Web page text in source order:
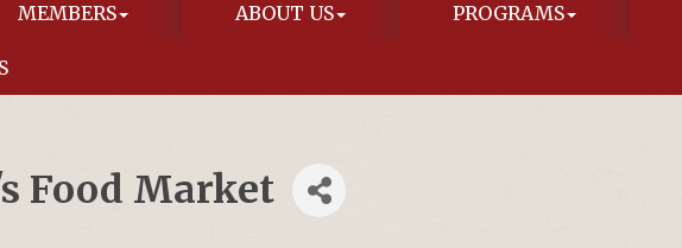
MEMBERS ABOUT US PROGRAMS
Food Market